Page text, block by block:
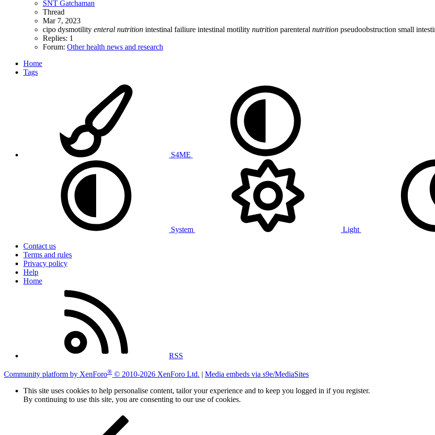
SNT Gatchaman
Thread
Mar 7, 2023
cipo dysmotility enteral nutrition intestinal failiure intestinal motility nutrition parenteral nutrition pseudoobstruction small
Replies: 1
Forum: Other health news and research
Home
Tags
S4ME
System
Light
Contact us
Terms and rules
Privacy policy
Help
Home
RSS
Community platform by XenForo® © 2010-2026 XenForo Ltd. | Media embeds via s9e/MediaSites
This site uses cookies to help personalise content, tailor your experience and to keep you logged in if you register.
By continuing to use this site, you are consenting to our use of cookies.